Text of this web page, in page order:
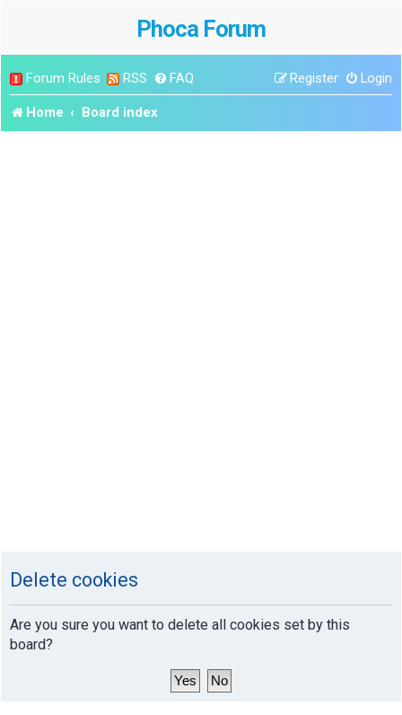
Phoca Forum
Forum Rules RSS FAQ Login
Register
Home Board index
Delete cookies
Are you sure you want to delete all cookies set by this
board?